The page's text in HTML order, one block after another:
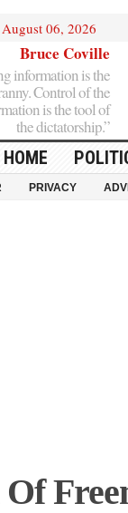
06, 2026
Bruce Coville
information is the
Control of the
is the tool of
the dictatorship.”
HOME
PRIVACY